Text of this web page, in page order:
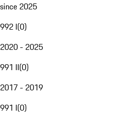
since 2025
992 I(0)
2020 - 2025
991 II(0)
2017 - 2019
991 I(0)